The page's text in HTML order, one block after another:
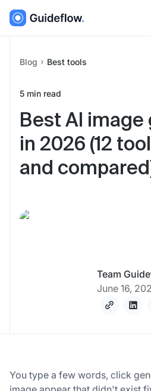
Blog Best tools
5 min read
Best AI
in 2026 (12
and
Team
June 16,
You type a few words, click